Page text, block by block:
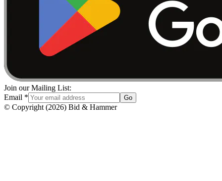
Join our Mailing List:
Email * Go
© Copyright (2026) Bid & Hammer